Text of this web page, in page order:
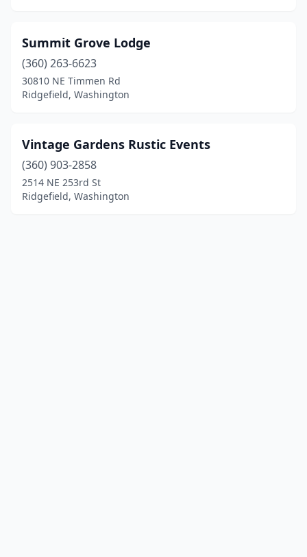
Summit Grove Lodge
(360) 263-6623
30810 NE Timmen Rd
Ridgefield, Washington
Vintage Gardens Rustic Events
(360) 903-2858
2514 NE 253rd St
Ridgefield, Washington